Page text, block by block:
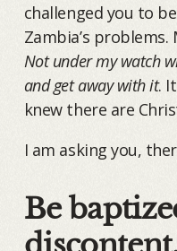
challenged you to
Zambia’s
Not under my watch
and get away with it.
knew there are
I am asking you,
Be